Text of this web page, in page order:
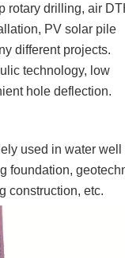
rotary drilling, air
PV solar pile
different projects.
technology, low
hole deflection.
used in water well
foundation,
construction, etc.